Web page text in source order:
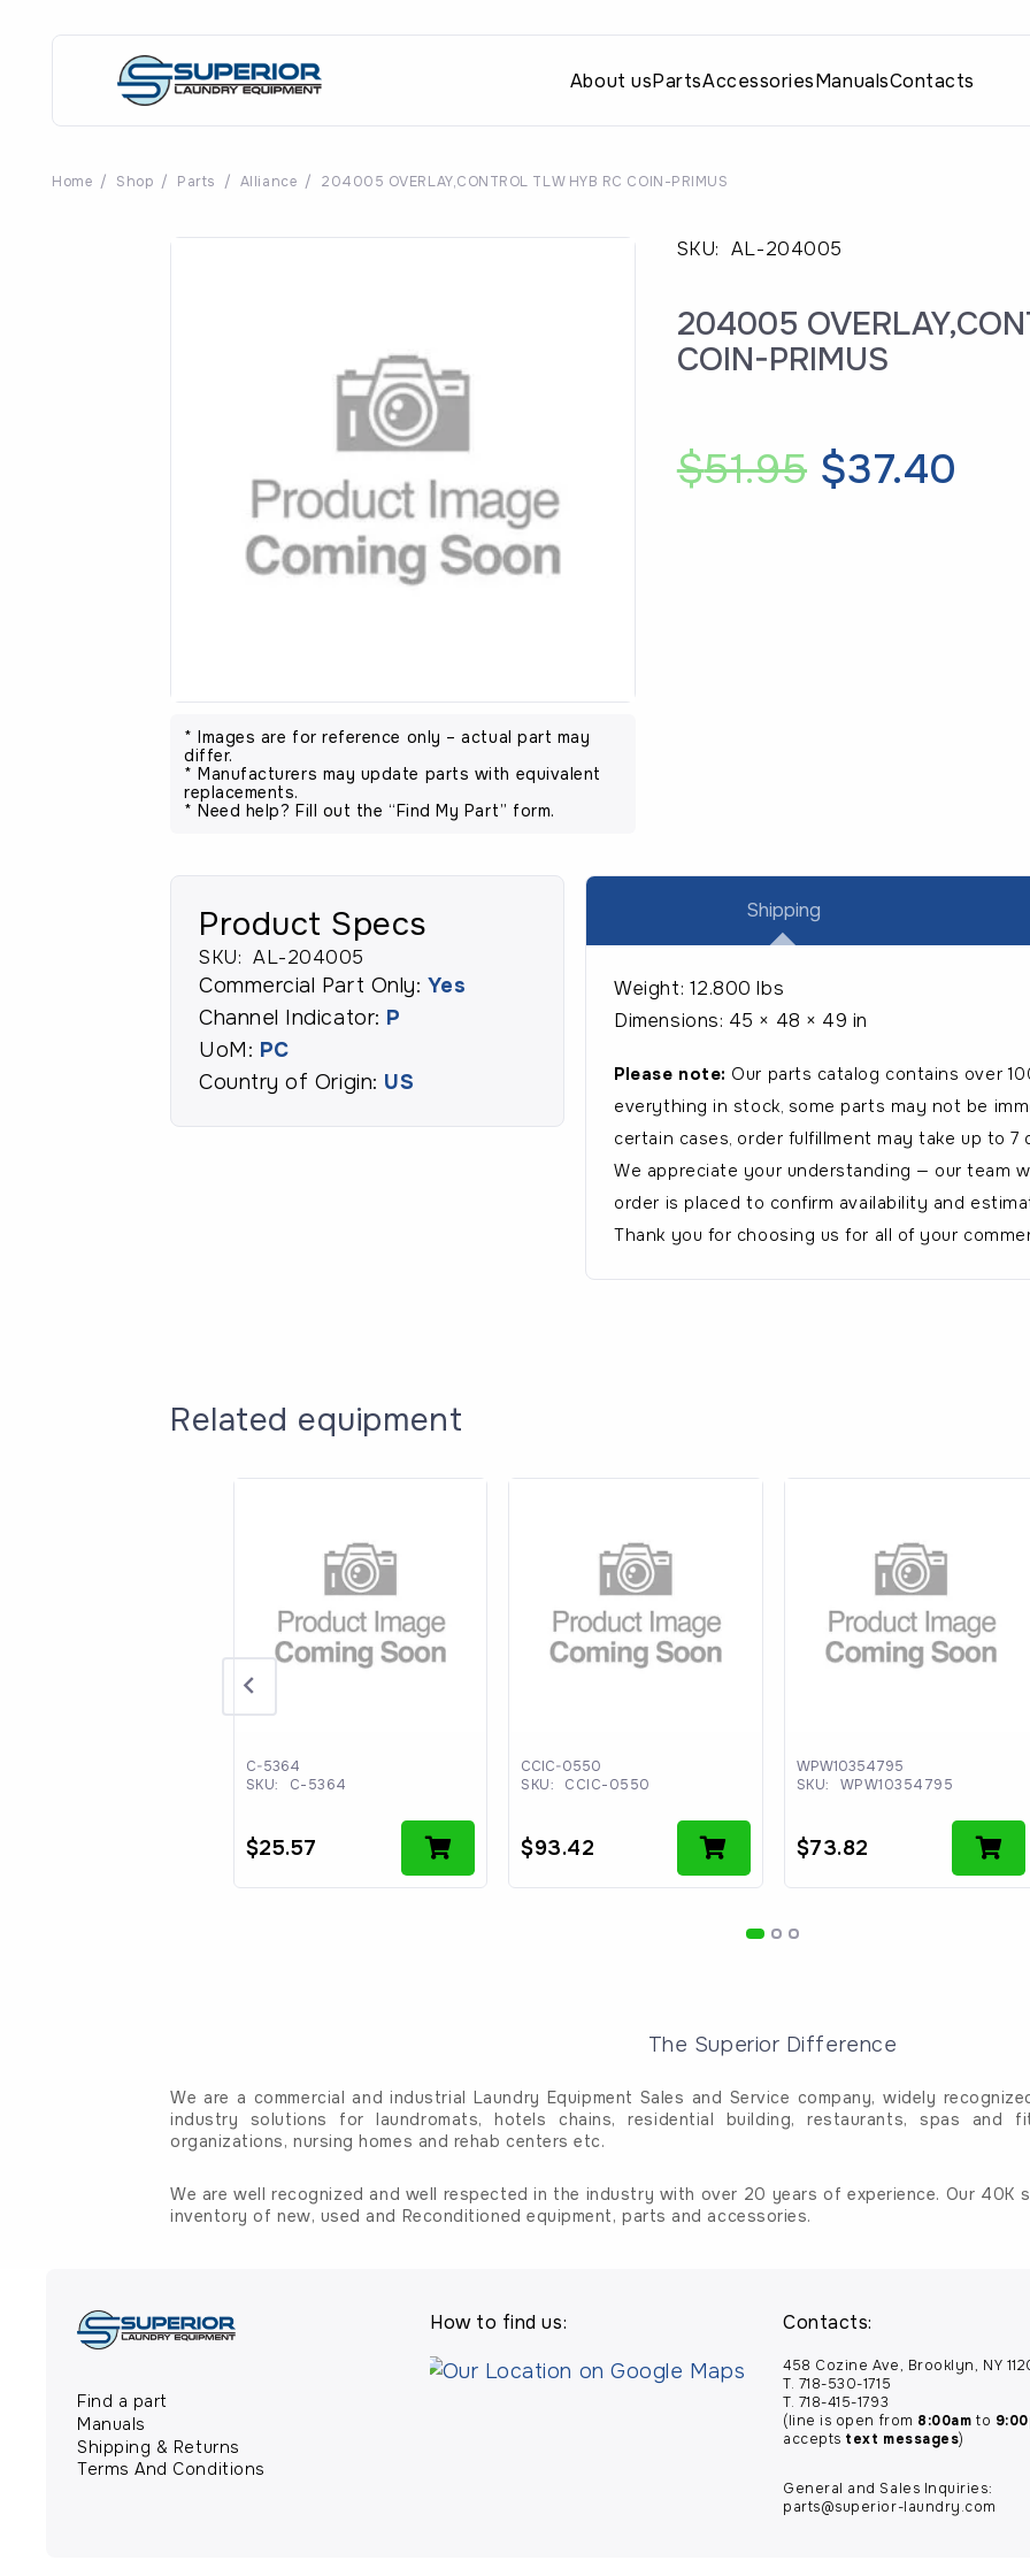
About usPartsAccessoriesManualsContacts
Home / Shop / Parts / Alliance / 204005 OVERLAY,CONTROL TLW HYB RC COIN-PRIMUS
* Images are for reference only – actual part may
differ.
* Manufacturers may update parts with equivalent
replacements.
* Need help? Fill out the “Find My Part” form.
SKU: AL-204005
204005
COIN-PRIMUS
$51.95 Original
price
$37.40
Product Specs
SKU: AL-204005
Commercial Part Only: Yes
Channel Indicator: P
UoM: PC
Country of Origin: US
Shipping
Weight: 12.800 lbs
Dimensions: 45 × 48 × 49 in
Please note: Our parts catalog contains over
everything in stock, some parts may not be
certain cases, order fulfillment may take up to 7
We appreciate your understanding — our team
order is placed to confirm availability and
Thank you for choosing us for all of your
Related equipment
C-5364
SKU:
C-5364
$25.57
CCIC-0550
SKU:
CCIC-0550
$93.42
WPW10354795
SKU:
WPW10354795
$73.82
The Superior Difference
We are a commercial and industrial Laundry Equipment Sales and Service company, widely
industry solutions for laundromats, hotels chains, residential building, restaurants, spas and
organizations, nursing homes and rehab centers etc.
We are well recognized and well respected in the industry with over 20 years of experience. Our
inventory of new, used and Reconditioned equipment, parts and accessories.
Find a part
Manuals
Shipping & Returns
Terms And Conditions
How to find us: Contacts:
458 Cozine Ave, Brooklyn, NY
T. 718-530-1715
T. 718-415-1793
(line is open from 8:00am to
accepts text messages)
General and Sales Inquiries:
parts@superior-laundry.com